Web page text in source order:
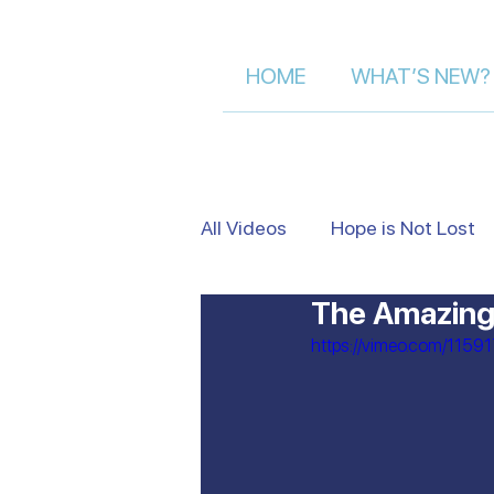
HOME WHAT’S NEW?
All Videos Hope is Not Lost
Israel's Beauty from Above
The
https://vimeo.com/